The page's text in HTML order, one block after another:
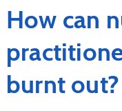
How can
burnt out?